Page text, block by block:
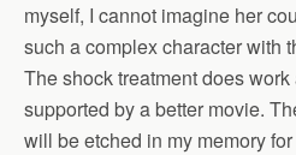
myself, I cannot imagine her
such a complex character with
The shock treatment does
supported by a better movie.
will be etched in my memory